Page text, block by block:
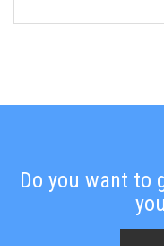
Do you want to